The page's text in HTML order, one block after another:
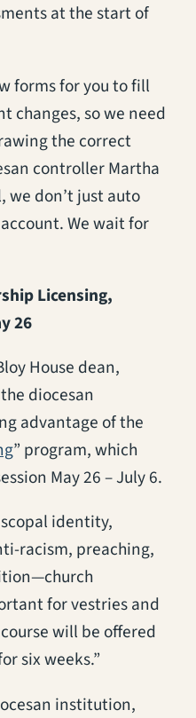
at the start of
forms for you to fill
changes, so we need
the correct
controller Martha
we don’t just auto
We wait for
Licensing,
26
House dean,
diocesan
advantage of the
(opens in a new tab)
” program, which
May 26 – July 6.
identity,
racism, preaching,
for vestries and
will be offered
six weeks.”
institution,